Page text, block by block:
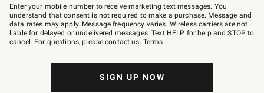
–
text
JOINWS
to
79094.
Enter your mobile number to receive marketing text messages. You
understand that consent is not required to make a purchase. Message and
data rates may apply. Message frequency varies. Wireless carriers are not
liable for delayed or undelivered messages. Text HELP for help and STOP to
cancel. For questions, pleasecontact us. Terms.
SIGN UP NOW